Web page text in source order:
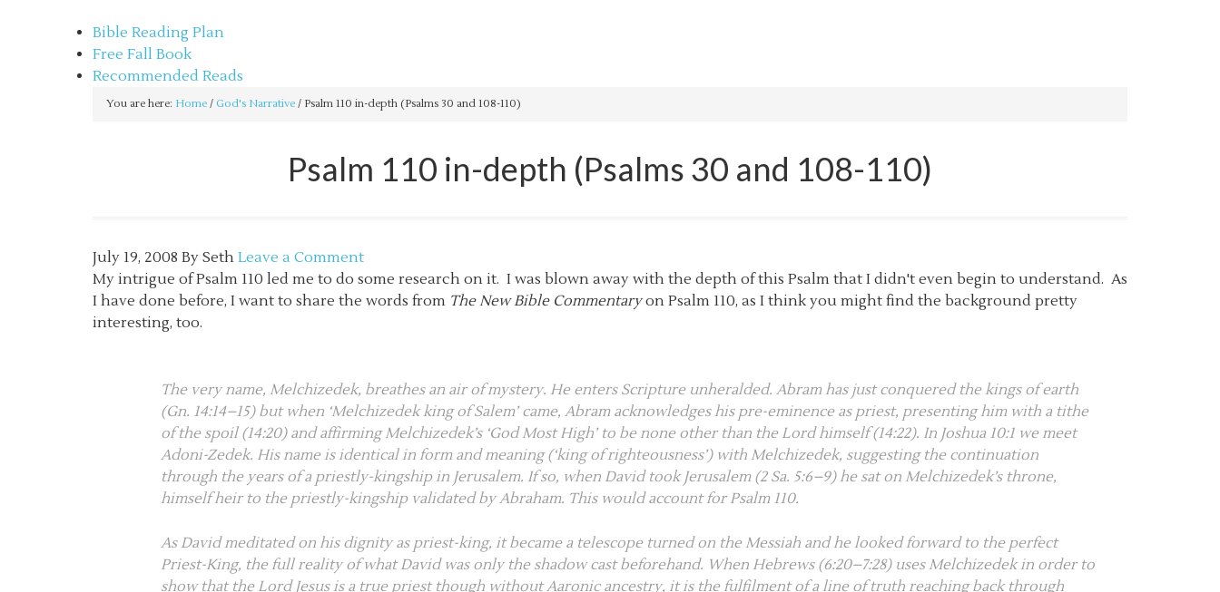
Bible Reading Plan
Free Fall Book
Recommended Reads
You are here: Home / God's Narrative / Psalm 110 in-depth (Psalms 30 and 108-110)
Psalm 110 in-depth (Psalms 30 and 108-110)
July 19, 2008 By Seth Leave a Comment
My intrigue of Psalm 110 led me to do some research on it. I was blown away with the depth of this Psalm that I didn't even begin to understand. As
I have done before, I want to share the words from The New Bible Commentaryon Psalm 110, as I think you might find the background pretty
interesting, too.
The very name, Melchizedek, breathes an air of mystery. He enters Scripture unheralded. Abram has just conquered the kings of earth
(Gn. 14:14–15) but when ‘Melchizedek king of Salem’ came, Abram acknowledges his pre-eminence as priest, presenting him with a tithe
of the spoil (14:20) and affirming Melchizedek’s ‘God Most High’ to be none other than the Lord himself (14:22). In Joshua 10:1 we meet
Adoni-Zedek. His name is identical in form and meaning (‘king of righteousness’) with Melchizedek, suggesting the continuation
through the years of a priestly-kingship in Jerusalem. If so, when David took Jerusalem (2 Sa. 5:6–9) he sat on Melchizedek’s throne,
himself heir to the priestly-kingship validated by Abraham. This would account forPsalm 110.
As David meditated on his dignity as priest-king, it became a telescope turned on the Messiah and he looked forward to the perfect
Priest-King, the full reality of what David was only the shadow cast beforehand. When Hebrews (6:20–7:28) uses Melchizedek in order to
show that the Lord Jesus is a true priest though without Aaronic ancestry, it is the fulfilment of a line of truth reaching back through